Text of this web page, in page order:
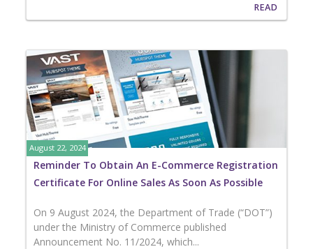
READ
August 22, 2024
Reminder To Obtain An E-Commerce Registration
Certificate For Online Sales As Soon As Possible
On 9 August 2024, the Department of Trade (“DOT”)
under the Ministry of Commerce published
Announcement No. 11/2024, which...